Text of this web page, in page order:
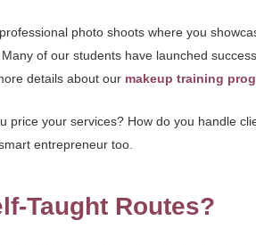
photo shoots where you
of our students have launched
details about our makeup training
your services? How do you handle
entrepreneur too.
Taught Routes?